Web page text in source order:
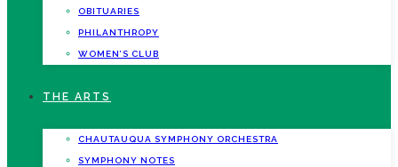
OBITUARIES
PHILANTHROPY
WOMEN’S CLUB
THE ARTS
CHAUTAUQUA SYMPHONY ORCHESTRA
SYMPHONY NOTES